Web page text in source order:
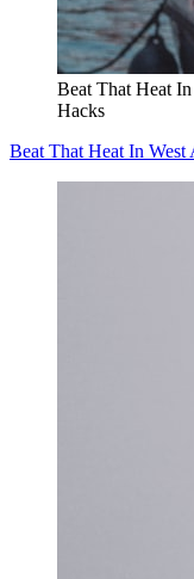
Beat That Heat
Hacks
Beat That Heat In